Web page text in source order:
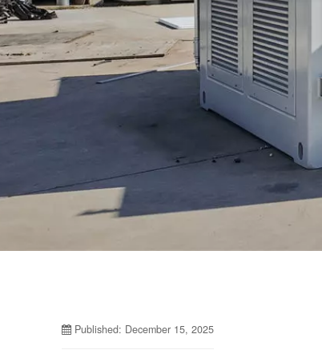
Published: December 15, 2025